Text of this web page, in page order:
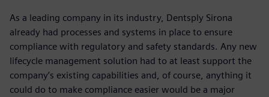
As a leading company in its industry, Dentsply Sirona
already had processes and systems in place to ensure
compliance with regulatory and safety standards. Any new
lifecycle management solution had to at least support the
company’s existing capabilities and, of course, anything it
could do to make compliance easier would be a major